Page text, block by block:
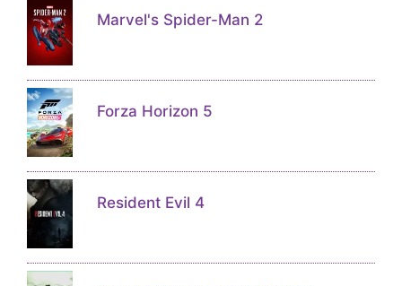
Marvel's Spider-Man 2
Forza Horizon 5
Resident Evil 4